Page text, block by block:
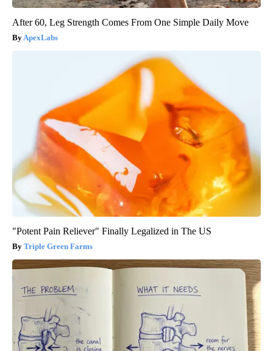
After 60, Leg Strength Comes From One Simple Daily Move
ApexLabs
"Potent Pain Reliever" Finally Legalized in The US
Triple Green Farms